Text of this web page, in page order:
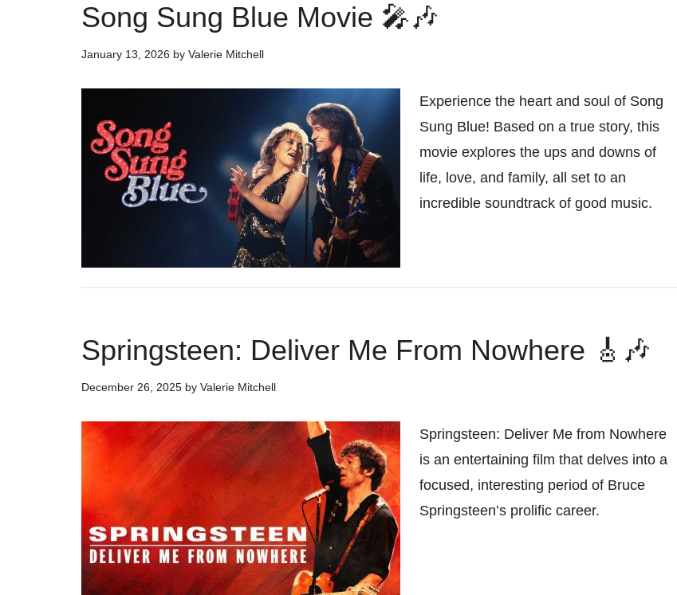
Song Sung Blue Movie 🎤🎶
January 13, 2026 by Valerie Mitchell
Experience the heart and soul of Song
Sung Blue! Based on a true story, this
movie explores the ups and downs of
life, love, and family, all set to an
incredible soundtrack of good music.
Springsteen: Deliver Me From Nowhere 🎸🎶
December 26, 2025 by Valerie Mitchell
Springsteen: Deliver Me from Nowhere
is an entertaining film that delves into a
focused, interesting period of Bruce
Springsteen’s prolific career.